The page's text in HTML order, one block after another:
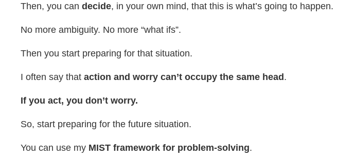
Then, you can decide, in your own mind, that this is what’s going to happen.
No more ambiguity. No more “what ifs”.
Then you start preparing for that situation.
I often say that action and worry can’t occupy the same head.
If you act, you don’t worry.
So, start preparing for the future situation.
You can use my MIST framework for problem-solving.